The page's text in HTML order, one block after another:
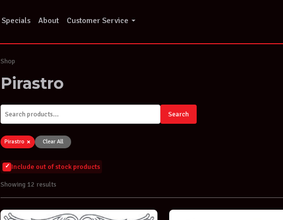
Specials About Customer Service
Shop
Pirastro
Search
Pirastro × Clear All
Include out of stock products
Showing 12 results